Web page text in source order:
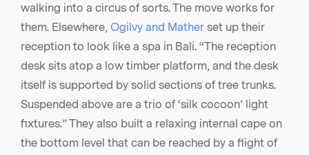
walking into a circus of sorts. The move works for
them. Elsewhere, Ogilvy and Mather set up their
reception to look like a spa in Bali. “The reception
desk sits atop a low timber platform, and the desk
itself is supported by solid sections of tree trunks.
Suspended above are a trio of ‘silk cocoon’ light
fixtures.” They also built a relaxing internal cape on
the bottom level that can be reached by a flight of